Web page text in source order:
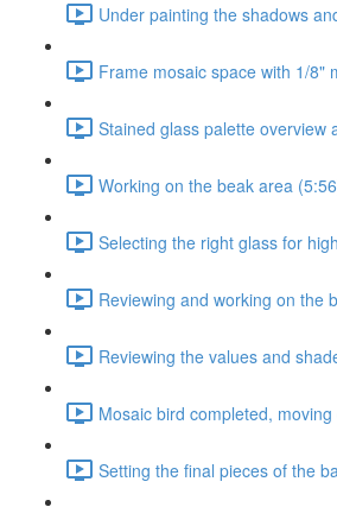
Under painting the shadows
Frame mosaic space with 1/8"
Stained glass palette overview
Working on the beak area
Selecting the right glass for
Reviewing and working on the
Reviewing the values and
Mosaic bird completed,
Setting the final pieces of the